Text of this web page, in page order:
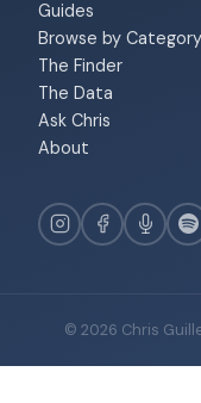
Guides
Browse by Category
The Finder
The Data
Ask Chris
About
© 2026 Chris